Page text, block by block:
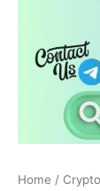
Home /